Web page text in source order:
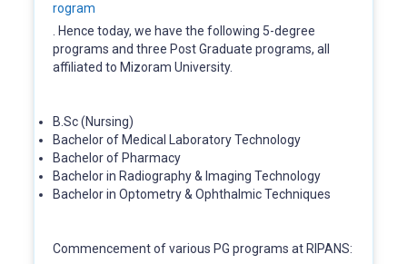
rogram
. Hence today, we have the following 5-degree
programs and three Post Graduate programs, all
affiliated to Mizoram University.
B.Sc (Nursing)
Bachelor of Medical Laboratory Technology
Bachelor of Pharmacy
Bachelor in Radiography & Imaging Technology
Bachelor in Optometry & Ophthalmic Techniques
Commencement of various PG programs at RIPANS: